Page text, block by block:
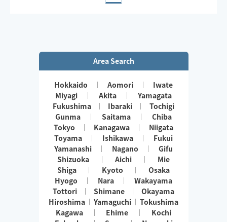
Area Search
Hokkaido Aomori
Iwate
Miyagi
Akita
Yamagata
Fukushima
Ibaraki
Tochigi
Gunma
Saitama
Chiba
Tokyo
Kanagawa
Niigata
Toyama
Ishikawa
Fukui
Yamanashi
Nagano
Gifu
Shizuoka
Aichi
Mie
Shiga
Kyoto
Osaka
Hyogo
Nara
Wakayama
Tottori
Shimane
Okayama
Hiroshima
Yamaguchi
Tokushima
Kagawa
Ehime
Kochi